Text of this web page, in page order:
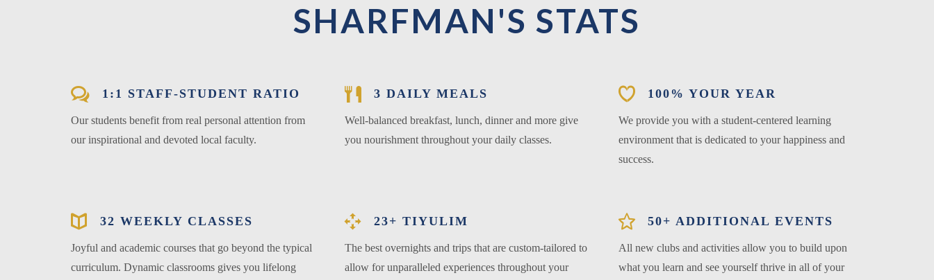
SHARFMAN'S STATS
1:1 STAFF-STUDENT RATIO
Our students benefit from real personal attention from
our inspirational and devoted local faculty.
3 DAILY MEALS
Well-balanced breakfast, lunch, dinner and more give
you nourishment throughout your daily classes.
100% YOUR YEAR
We provide you with a student-centered learning
environment that is dedicated to your happiness and
success.
32 WEEKLY CLASSES
Joyful and academic courses that go beyond the typical
curriculum. Dynamic classrooms gives you lifelong
23+ TIYULIM
The best overnights and trips that are custom-tailored to
allow for unparalleled experiences throughout your
50+ ADDITIONAL EVENTS
All new clubs and activities allow you to build upon
what you learn and see yourself thrive in all of your